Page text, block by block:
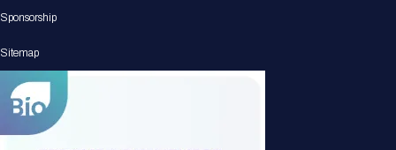
Sponsorship
Sitemap